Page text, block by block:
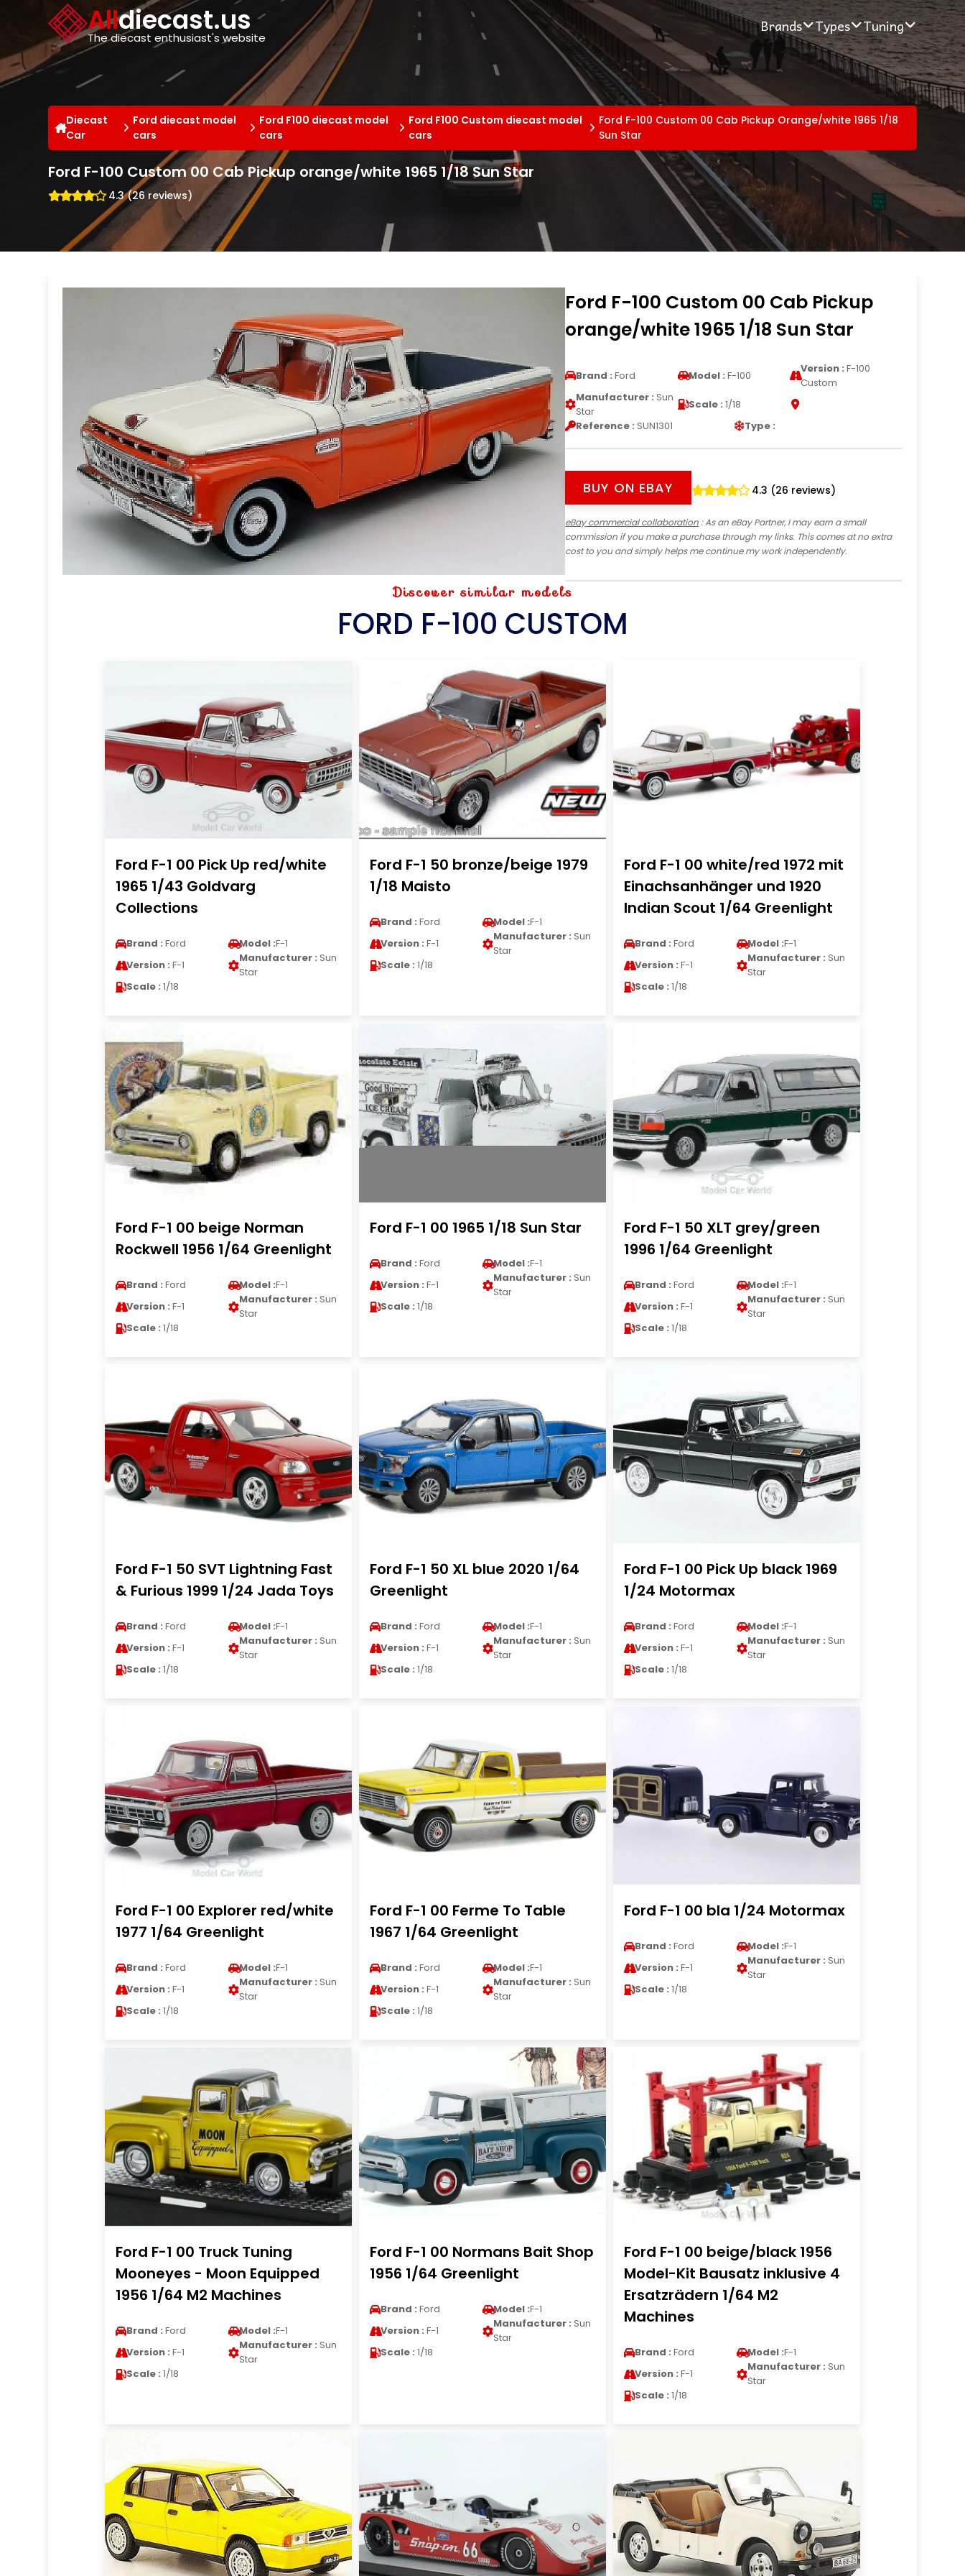
Alldiecast.us
The diecast enthusiast's website
Brands Types Tuning
Diecast
Car
Ford diecast model
cars
Ford F100 diecast model
cars
Ford F100 Custom diecast model
cars
Ford F-100 Custom 00 Cab Pickup Orange/white 1965 1/18
Sun Star
Ford F-100 Custom 00 Cab Pickup orange/white 1965 1/18 Sun Star
4.3 (26 reviews)
Ford F-100 Custom 00 Cab Pickup
orange/white 1965 1/18 Sun Star
Brand : Ford Model : F-100
Version : F-100
Custom
Manufacturer : Sun
Star
Scale : 1/18
Reference : SUN1301 Type :
BUY ON EBAY 4.3 (26 reviews)
eBay commercial collaboration: As an eBay Partner, I may earn a small
commission if you make a purchase through my links. This comes at no extra
cost to you and simply helps me continue my work independently.
Discover similar models
FORD F-100 CUSTOM
Ford F-1 00 Pick Up red/white
1965 1/43 Goldvarg
Collections
Brand : Ford Model :F-1
Version : F-1
Manufacturer : Sun
Star
Scale : 1/18
Ford F-1 50 bronze/beige 1979
1/18 Maisto
Brand : Ford Model :F-1
Version : F-1
Manufacturer : Sun
Star
Scale : 1/18
Ford F-1 00 white/red 1972 mit
Einachsanhänger und 1920
Indian Scout 1/64 Greenlight
Brand : Ford Model :F-1
Version : F-1
Manufacturer : Sun
Star
Scale : 1/18
Ford F-1 00 beige Norman
Rockwell 1956 1/64 Greenlight
Brand : Ford Model :F-1
Version : F-1
Manufacturer : Sun
Star
Scale : 1/18
Ford F-1 00 1965 1/18 Sun Star
Brand : Ford Model :F-1
Version : F-1
Manufacturer : Sun
Star
Scale : 1/18
Ford F-1 50 XLT grey/green
1996 1/64 Greenlight
Brand : Ford Model :F-1
Version : F-1
Manufacturer : Sun
Star
Scale : 1/18
Ford F-1 50 SVT Lightning Fast
& Furious 1999 1/24 Jada Toys
Brand : Ford Model :F-1
Version : F-1
Manufacturer : Sun
Star
Scale : 1/18
Ford F-1 50 XL blue 2020 1/64
Greenlight
Brand : Ford Model :F-1
Version : F-1
Manufacturer : Sun
Star
Scale : 1/18
Ford F-1 00 Pick Up black 1969
1/24 Motormax
Brand : Ford Model :F-1
Version : F-1
Manufacturer : Sun
Star
Scale : 1/18
Ford F-1 00 Explorer red/white
1977 1/64 Greenlight
Brand : Ford Model :F-1
Version : F-1
Manufacturer : Sun
Star
Scale : 1/18
Ford F-1 00 Ferme To Table
1967 1/64 Greenlight
Brand : Ford Model :F-1
Version : F-1
Manufacturer : Sun
Star
Scale : 1/18
Ford F-1 00 bla 1/24 Motormax
Brand : Ford Model :F-1
Version : F-1
Manufacturer : Sun
Star
Scale : 1/18
Ford F-1 00 Truck Tuning
Mooneyes - Moon Equipped
1956 1/64 M2 Machines
Brand : Ford Model :F-1
Version : F-1
Manufacturer : Sun
Star
Scale : 1/18
Ford F-1 00 Normans Bait Shop
1956 1/64 Greenlight
Brand : Ford Model :F-1
Version : F-1
Manufacturer : Sun
Star
Scale : 1/18
Ford F-1 00 beige/black 1956
Model-Kit Bausatz inklusive 4
Ersatzrädern 1/64 M2
Machines
Brand : Ford Model :F-1
Version : F-1
Manufacturer : Sun
Star
Scale : 1/18
Cookies management panel